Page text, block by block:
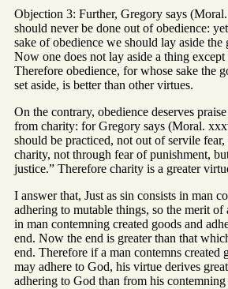
Objection 3: Further, Gregory says
should never be done out of obedience:
sake of obedience we should lay aside the
Now one does not lay aside a thing
Therefore obedience, for whose sake the
set aside, is better than other virtues.
On the contrary, obedience deserves
from charity: for Gregory says (Moral.
should be practiced, not out of servile
charity, not through fear of punishment,
justice.” Therefore charity is a greater
I answer that, Just as sin consists in man
adhering to mutable things, so the merit of
in man contemning created goods and
end. Now the end is greater than that
end. Therefore if a man contemns created
may adhere to God, his virtue derives
adhering to God than from his